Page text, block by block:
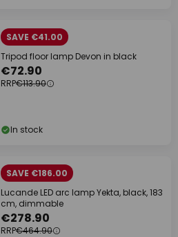
SAVE €41.00
Tripod floor lamp Devon in black
€72.90
RRP€113.90
In stock
SAVE €186.00
Lucande LED arc lamp Yekta, black, 183
cm, dimmable
€278.90
RRP€464.90